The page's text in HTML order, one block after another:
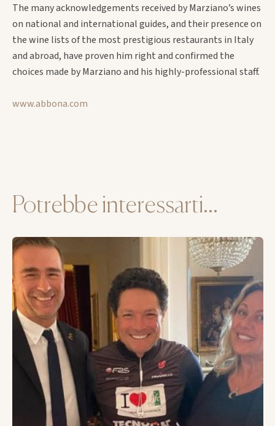
The many acknowledgements received by Marziano’s wines
on national and international guides, and their presence on
the wine lists of the most prestigious restaurants in Italy
and abroad, have proven him right and confirmed the
choices made by Marziano and his highly-professional staff.
www.abbona.com
Potrebbe interessarti...